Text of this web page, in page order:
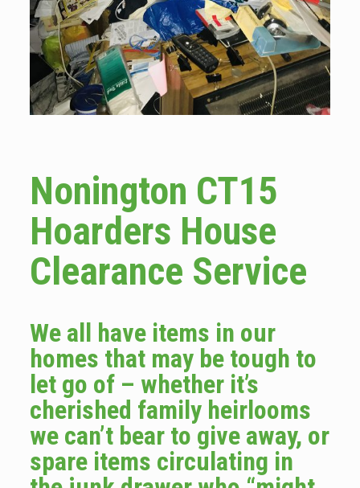
Nonington CT15
Hoarders House
Clearance Service
We all have items in our
homes that may be tough to
let go of – whether it’s
cherished family heirlooms
we can’t bear to give away, or
spare items circulating in